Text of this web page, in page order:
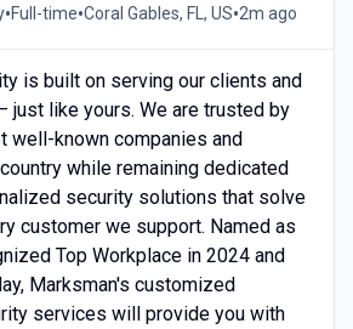
•Full-time•Coral Gables, FL, US•2m ago
is built on serving our clients and
just like yours. We are trusted by
well-known companies and
while remaining dedicated
security solutions that solve
customer we support. Named as
Top Workplace in 2024 and
Marksman's customized
services will provide you with